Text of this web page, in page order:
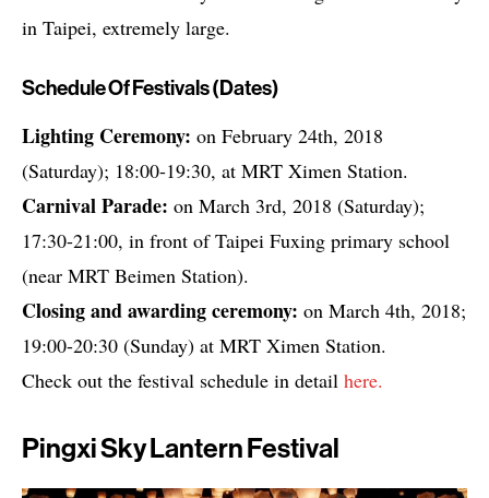
in Taipei, extremely large.
Schedule Of Festivals (dates)
Lighting Ceremony: on February 24th, 2018
(Saturday); 18:00-19:30, at MRT Ximen Station.
Carnival Parade: on March 3rd, 2018 (Saturday);
17:30-21:00, in front of Taipei Fuxing primary school
(near MRT Beimen Station).
Closing and awarding ceremony: on March 4th, 2018;
19:00-20:30 (Sunday) at MRT Ximen Station.
Check out the festival schedule in detail here.
Pingxi Sky Lantern Festival